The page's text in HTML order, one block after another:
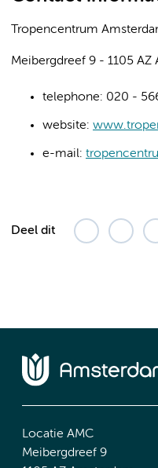
Tropencentrum
Meibergdreef 9 - 1105 AZ
telephone: 020 -
website:
e-mail:
Deel dit
Locatie AMC
Meibergdreef 9